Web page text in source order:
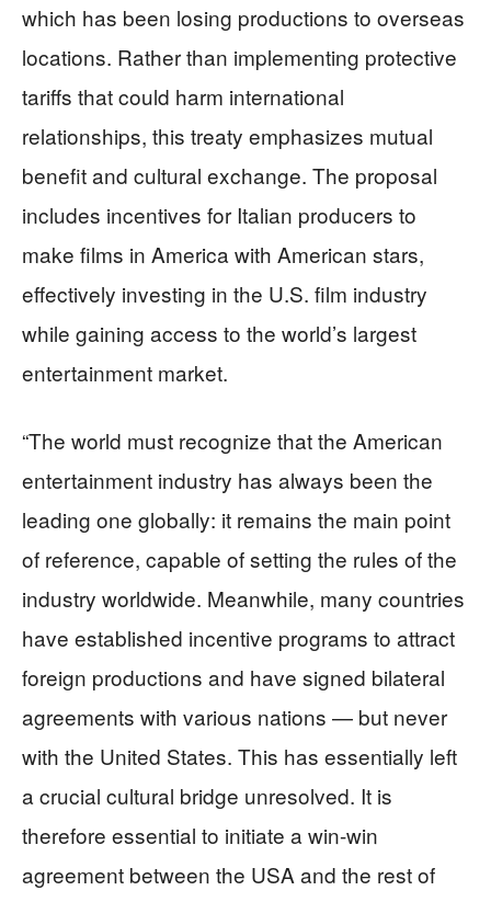
which has been losing productions to overseas
locations. Rather than implementing protective
tariffs that could harm international
relationships, this treaty emphasizes mutual
benefit and cultural exchange. The proposal
includes incentives for Italian producers to
make films in America with American stars,
effectively investing in the U.S. film industry
while gaining access to the world’s largest
entertainment market.
“The world must recognize that the American
entertainment industry has always been the
leading one globally: it remains the main point
of reference, capable of setting the rules of the
industry worldwide. Meanwhile, many countries
have established incentive programs to attract
foreign productions and have signed bilateral
agreements with various nations — but never
with the United States. This has essentially left
a crucial cultural bridge unresolved. It is
therefore essential to initiate a win-win
agreement between the USA and the rest of